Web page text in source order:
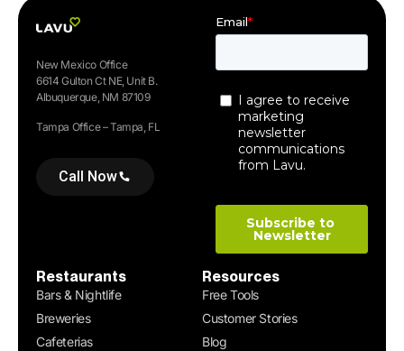
New Mexico Office
6614 Gulton Ct NE, Unit B.
Albuquerque, NM 87109
Tampa Office – Tampa, FL
Call Now
Restaurants
Bars & Nightlife
Breweries
Cafeterias
Resources
Free Tools
Customer Stories
Blog